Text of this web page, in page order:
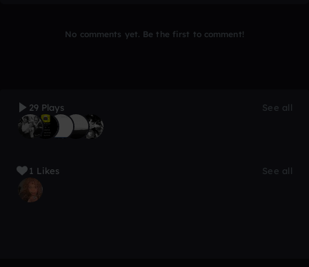
No comments yet. Be the first to comment!
29 Plays See all
1 Likes See all